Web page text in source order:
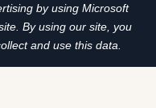
by using Microsoft
By using our site, you
and use this data.